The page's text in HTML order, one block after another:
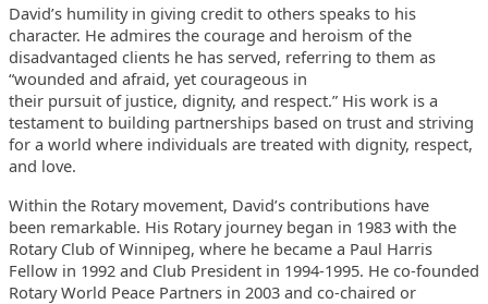
David’s humility in giving credit to others speaks to his
character. He admires the courage and heroism of the
disadvantaged clients he has served, referring to them as
“wounded and afraid, yet courageous in
their pursuit of justice, dignity, and respect.” His work is a
testament to building partnerships based on trust and striving
for a world where individuals are treated with dignity, respect,
and love.
Within the Rotary movement, David’s contributions have
been remarkable. His Rotary journey began in 1983 with the
Rotary Club ofWinnipeg, where he became a Paul Harris
Fellow in 1992 and Club President in 1994-1995. He co-founded
Rotary World Peace Partners in 2003 and co-chaired or